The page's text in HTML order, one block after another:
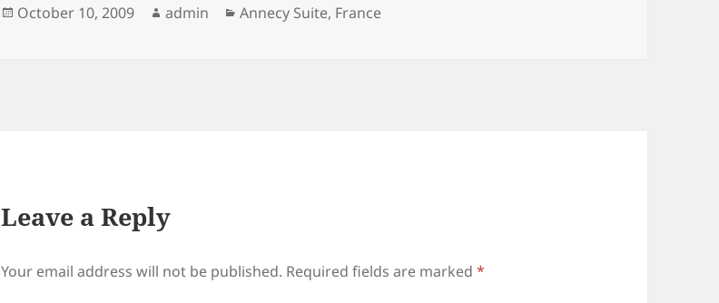
Posted
October 10, 2009 Author
admin Categories
Annecy Suite, France
Leave a Reply
Your email address will not be published. Required fields are marked*